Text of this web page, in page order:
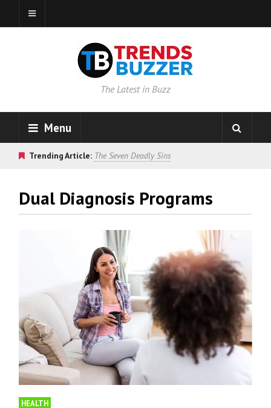
The Latest in Buzz
Menu
Trending Article: The Seven Deadly Sins
Dual Diagnosis Programs
HEALTH